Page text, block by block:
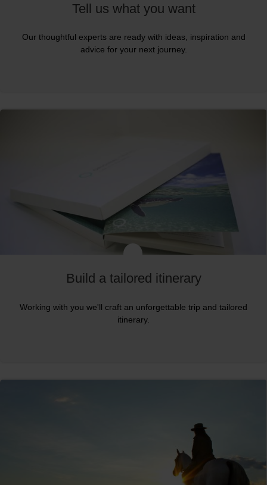
Tell us what you want
Our thoughtful experts are ready with ideas, inspiration and
advice for your next journey.
Build a tailored itinerary
Working with you we'll craft an unforgettable trip and tailored
itinerary.